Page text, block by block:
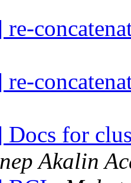
Docs for
Akalin